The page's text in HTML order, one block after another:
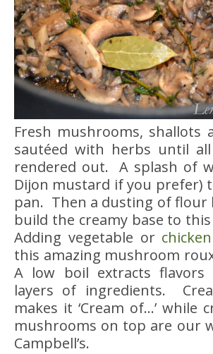
Fresh mushrooms, shallots
sautéed with herbs until
rendered out. A splash of
Dijon mustard if you prefer)
pan. Then a dusting of flour
build the creamy base to this
Adding vegetable or
this amazing mushroom
A low boil extracts
layers of ingredients.
makes it ‘Cream of…’ while
mushrooms on top are our
Campbell’s.